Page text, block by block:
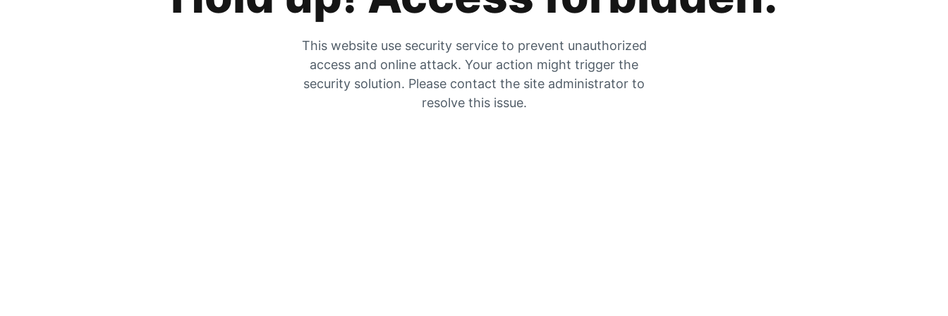
This website use security service to prevent unauthorized
access and online attack. Your action might trigger the
security solution. Please contact the site administrator to
resolve this issue.